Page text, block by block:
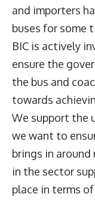
and importers
buses for some
BIC is actively
ensure the
the bus and
towards
We support the
we want to
brings in
in the sector
place in terms